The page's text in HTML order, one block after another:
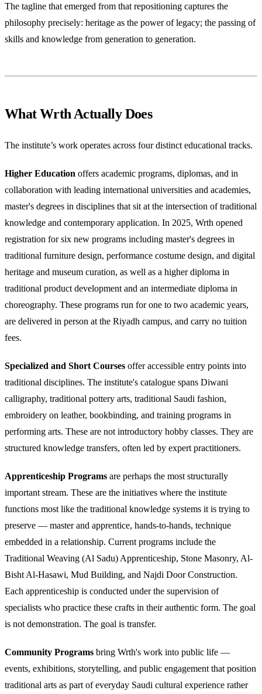
The tagline that emerged from that repositioning captures the
philosophy precisely: heritage as the power of legacy; the passing of
skills and knowledge from generation to generation.
What Wrth Actually Does
The institute’s work operates across four distinct educational tracks.
Higher Education offers academic programs, diplomas, and in
collaboration with leading international universities and academies,
master's degrees in disciplines that sit at the intersection of traditional
knowledge and contemporary application. In 2025, Wrth opened
registration for six new programs including master's degrees in
traditional furniture design, performance costume design, and digital
heritage and museum curation, as well as a higher diploma in
traditional product development and an intermediate diploma in
choreography. These programs run for one to two academic years,
are delivered in person at the Riyadh campus, and carry no tuition
fees.
Specialized and Short Courses offer accessible entry points into
traditional disciplines. The institute's catalogue spans Diwani
calligraphy, traditional pottery arts, traditional Saudi fashion,
embroidery on leather, bookbinding, and training programs in
performing arts. These are not introductory hobby classes. They are
structured knowledge transfers, often led by expert practitioners.
Apprenticeship Programs are perhaps the most structurally
important stream. These are the initiatives where the institute
functions most like the traditional knowledge systems it is trying to
preserve — master and apprentice, hands-to-hands, technique
embedded in a relationship. Current programs include the
Traditional Weaving (Al Sadu) Apprenticeship, Stone Masonry, Al-
Bisht Al-Hasawi, Mud Building, and Najdi Door Construction.
Each apprenticeship is conducted under the supervision of
specialists who practice these crafts in their authentic form. The goal
is not demonstration. The goal is transfer.
Community Programs bring Wrth's work into public life —
events, exhibitions, storytelling, and public engagement that position
traditional arts as part of everyday Saudi cultural experience rather